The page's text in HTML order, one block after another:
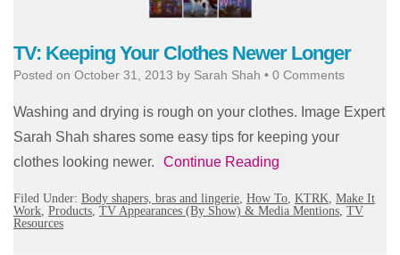
TV: Keeping Your Clothes Newer Longer
Posted on October 31, 2013 by Sarah Shah • 0 Comments
Washing and drying is rough on your clothes. Image Expert
Sarah Shah shares some easy tips for keeping your
clothes looking newer.
Continue Reading
Filed Under: Body shapers, bras and lingerie, How To, KTRK, Make It
Work, Products, TV Appearances (By Show) & Media Mentions, TV
Resources